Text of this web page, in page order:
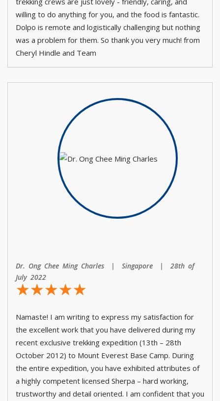
willing to do anything for you, and the food is fantastic.
Dolpo is remote and logistically challenging but nothing
was a problem for them. So thank you very much! from
Cheryl Hindle and Team
Dr. Ong Chee Ming Charles | Singapore | 28th of
July 2022
☆☆☆☆☆
★★★★★
Namaste! I am writing to express my satisfaction for
the excellent work that you have delivered during my
recent exclusive trekking expedition (13th – 28th
October 2012) to Mount Everest Base Camp. During
the entire expedition, you have exhibited attributes of
a highly competent licensed Sherpa – hard working,
trustworthy and detail oriented. I am confident that you